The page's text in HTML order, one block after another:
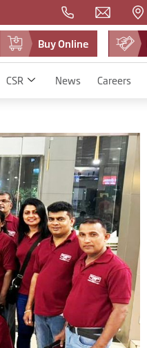
Buy Online
CSR News Careers